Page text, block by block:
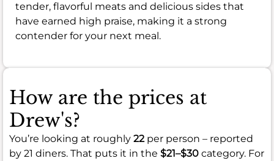
tender, flavorful meats and delicious sides that
have earned high praise, making it a strong
contender for your next meal.
How are the prices at
Drew's?
You’re looking at roughly 22per person – reported
by 21 diners. That puts it in the $21–$30 category. For